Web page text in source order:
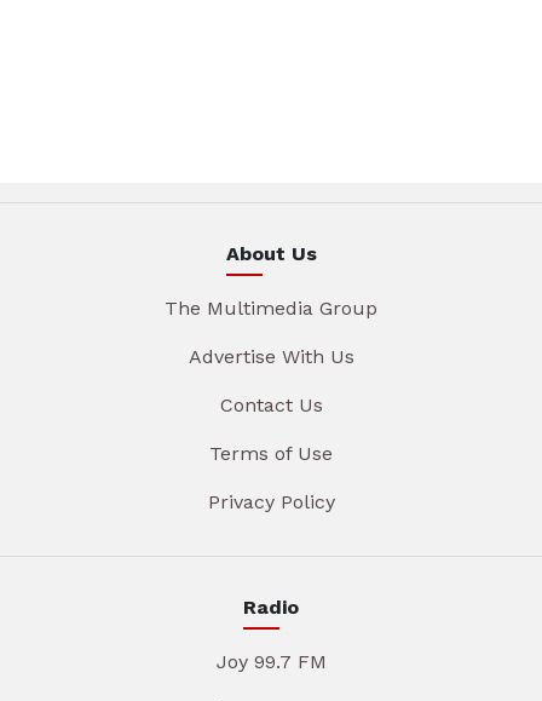
About Us
The Multimedia Group
Advertise With Us
Contact Us
Terms of Use
Privacy Policy
Radio
Joy 99.7 FM